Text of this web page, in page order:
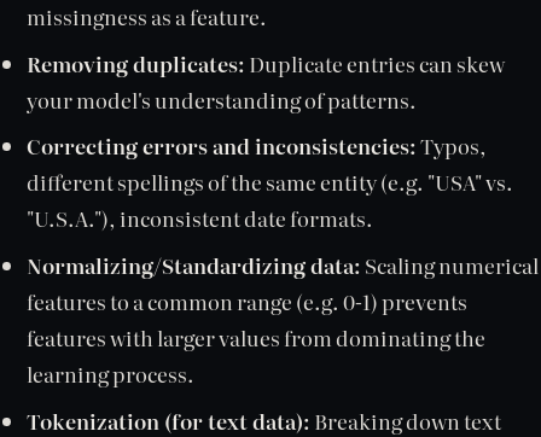
missingness as a feature.
Removing duplicates: Duplicate entries can skew
your model's understanding of patterns.
Correcting errors and inconsistencies:Typos,
different spellings of the same entity (e.g. "USA" vs.
"U.S.A."), inconsistent date formats.
Normalizing/Standardizing data: Scaling numerical
features to a common range (e.g. 0-1) prevents
features with larger values from dominating the
learning process.
Tokenization (for text data): Breaking down text